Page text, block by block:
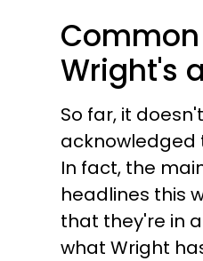
Wright's
So far, it
acknowledged
In fact, the
headlines this
that they're in
what Wright